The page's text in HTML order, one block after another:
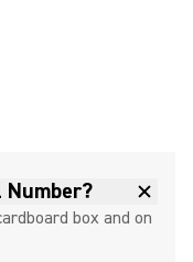
box and on